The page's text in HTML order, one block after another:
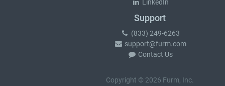
LinkedIn
Support
(833) 249-6263
support@furm.com
Contact Us
Copyright © 2026 Furm, Inc.